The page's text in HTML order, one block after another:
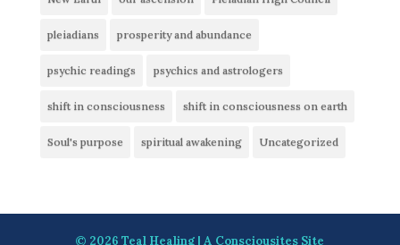
pleiadians prosperity and abundance
psychic readings psychics and astrologers
shift in consciousness shift in consciousness on earth
Soul's purpose spiritual awakening Uncategorized
© 2026Teal Healing | A Consciousites Site